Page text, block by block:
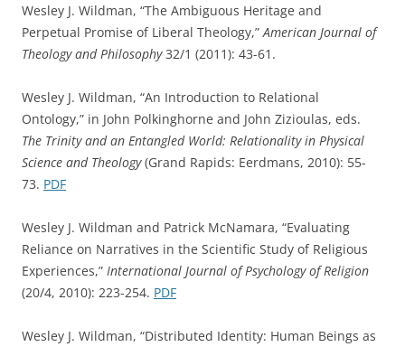
Wesley J. Wildman, “The Ambiguous Heritage and
Perpetual Promise of Liberal Theology,” American Journal of
Theology and Philosophy32/1 (2011): 43-61.
Wesley J. Wildman, “An Introduction to Relational
Ontology,” in John Polkinghorne and John Zizioulas, eds.
The Trinity and an Entangled World: Relationality in Physical
Science and Theology(Grand Rapids: Eerdmans, 2010): 55-
73. PDF
Wesley J. Wildman and Patrick McNamara, “Evaluating
Reliance on Narratives in the Scientific Study of Religious
Experiences,” International Journal of Psychology of Religion
(20/4, 2010): 223-254. PDF
Wesley J. Wildman, “Distributed Identity: Human Beings as